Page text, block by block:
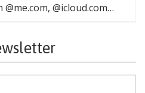
@icloud.com…